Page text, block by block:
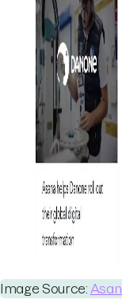
Image Source: